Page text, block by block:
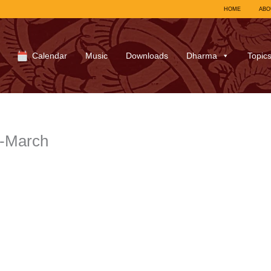
HOME
Calendar Music Downloads Dharma Topics
March